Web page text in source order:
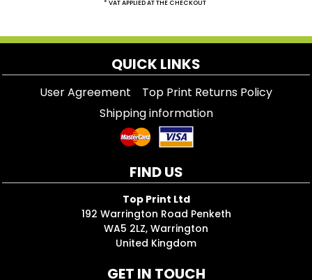
* VAT APPLIED AT THE CHECKOUT
QUICK LINKS
User Agreement
Top Print Returns Policy
Shipping information
FIND US
Top Print Ltd
192 Warrington Road Penketh
WA5 2LZ, Warrington
United Kingdom
GET IN TOUCH